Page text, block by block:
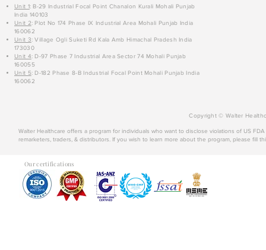
Unit 1: B-29 Industrial Focal Point Chanalon Kurali Mohali Punjab
India 140103
Unit 2: Plot No 174 Phase IX Industrial Area Mohali Punjab India
160062
Unit 3: Village Ogli Suketi Rd Kala Amb Himachal Pradesh India
173030
Unit 4: D-97 Phase 7 Industrial Area Sector 74 Mohali Punjab
160055
Unit 5: D-182 Phase 8-B Industrial Focal Point Mohali Punjab India
160062
Copyright © Walter
Walter Healthcare offers a program for individuals who want to disclose violations of US
remarketers, traders, & distributors. If you wish to learn more about the program, please fill
Our certifications